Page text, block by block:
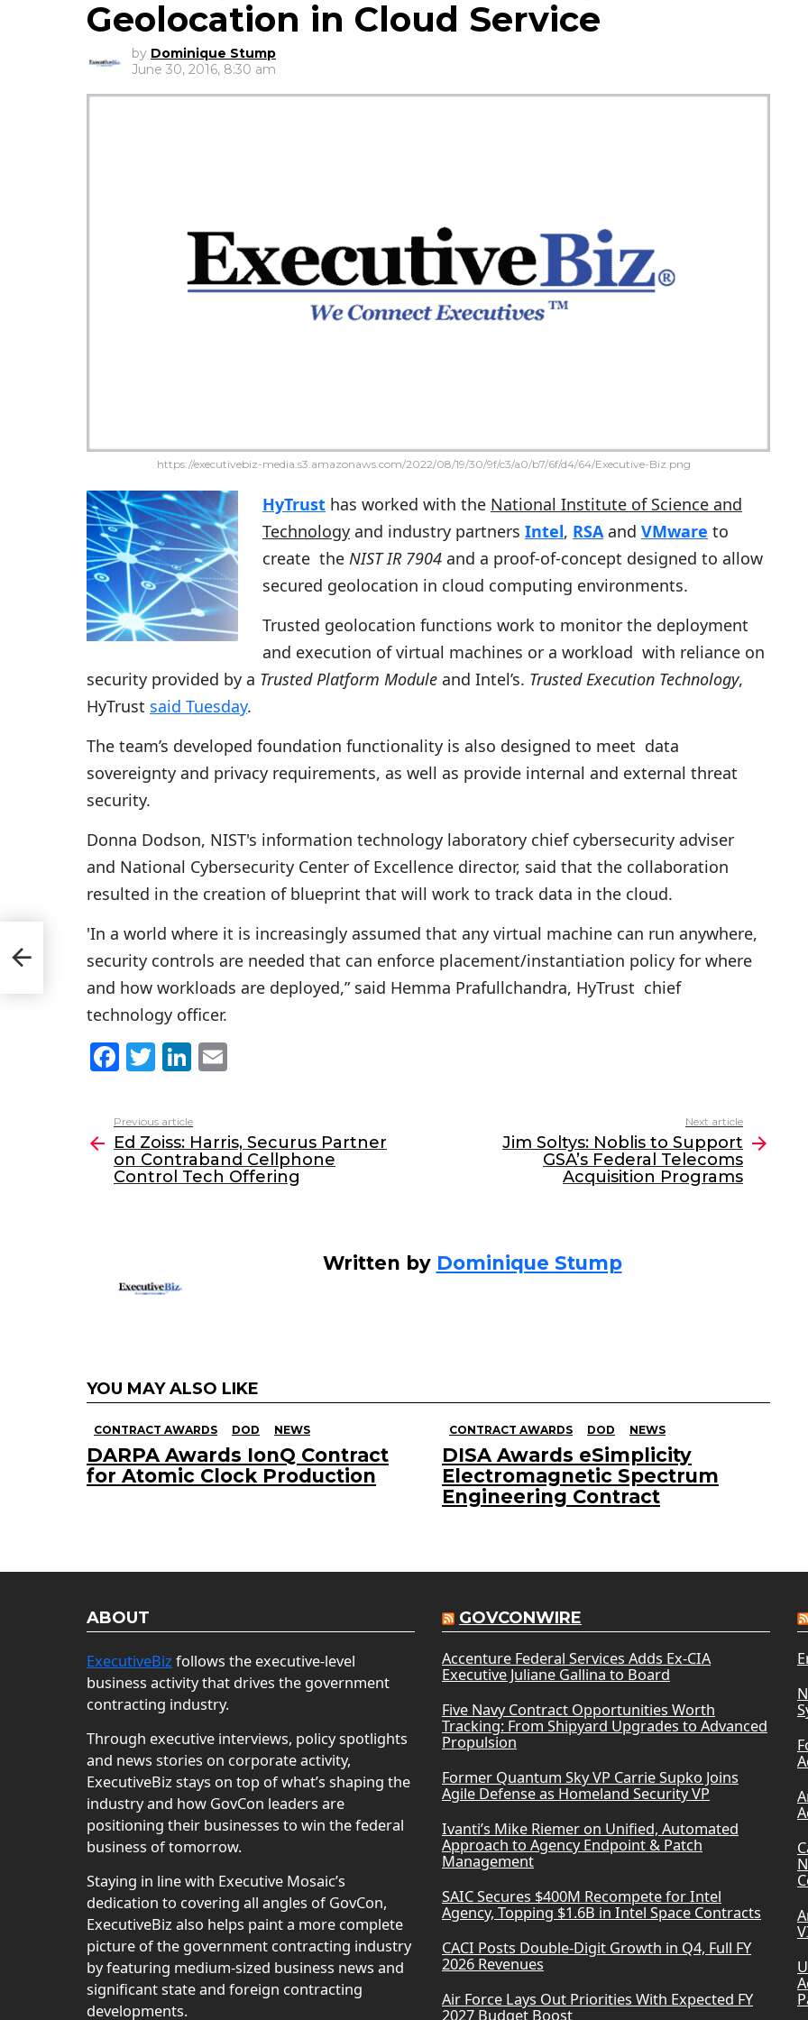
Geolocation in Cloud Service
by Dominique Stump
June 30, 2016, 8:30 am
https://executivebiz-media.s3.amazonaws.com/2022/08/19/30/9f/c3/a0/b7/6f/d4/64/Executive-Biz.png
HyTrust has worked with the National Institute of Science and
Technology and industry partners Intel, RSAand VMware to
create the NIST IR 7904 and a proof-of-concept designed to allow
secured geolocation in cloud computing environments.
Trusted geolocation functions work to monitor the deployment
and execution of virtual machines or a workload with reliance on
security provided by a Trusted Platform Module and Intel’s. Trusted Execution Technology,
HyTrust said Tuesday.
The team’s developed foundation functionality is also designed to meet data
sovereignty and privacy requirements, as well as provide internal and external threat
security.
Donna Dodson, NIST's information technology laboratory chief cybersecurity adviser
and National Cybersecurity Center of Excellence director, said that the collaboration
resulted in the creation of blueprint that will work to track data in the cloud.
'In a world where it is increasingly assumed that any virtual machine can run anywhere,
security controls are needed that can enforce placement/instantiation policy for where
and how workloads are deployed,” said Hemma Prafullchandra, HyTrust chief
technology officer.
F
c
e
b
T
itt
er
Li
k
e
dI
l
more
Previous article
Ed Zoiss: Harris, Securus Partner
on Contraband Cellphone
Control Tech Offering
Next article
Jim Soltys: Noblis to Support
GSA’s Federal Telecoms
Acquisition Programs
Written by Dominique Stump
YOU MAY ALSO LIKE
CONTRACT AWARDS DOD NEWS
DARPA Awards IonQ Contract
for Atomic Clock Production
CONTRACT AWARDS DOD NEWS
DISA Awards eSimplicity
Electromagnetic Spectrum
Engineering Contract
ABOUT
ExecutiveBiz follows the executive-level
business activity that drives the government
contracting industry.
Through executive interviews, policy spotlights
and news stories on corporate activity,
ExecutiveBiz stays on top of what’s shaping the
industry and how GovCon leaders are
positioning their businesses to win the federal
business of tomorrow.
Staying in line with Executive Mosaic’s
dedication to covering all angles of GovCon,
ExecutiveBiz also helps paint a more complete
picture of the government contracting industry
by featuring medium-sized business news and
significant state and foreign contracting
developments.
GOVCONWIRE
Accenture Federal Services Adds Ex-CIA
Executive Juliane Gallina to Board
Five Navy Contract Opportunities Worth
Tracking: From Shipyard Upgrades to Advanced
Propulsion
Former Quantum Sky VP Carrie Supko Joins
Agile Defense as Homeland Security VP
Ivanti’s Mike Riemer on Unified, Automated
Approach to Agency Endpoint & Patch
Management
SAIC Secures $400M Recompete for Intel
Agency, Topping $1.6B in Intel Space Contracts
CACI Posts Double-Digit Growth in Q4, Full FY
2026 Revenues
Air Force Lays Out Priorities With Expected FY
2027 Budget Boost